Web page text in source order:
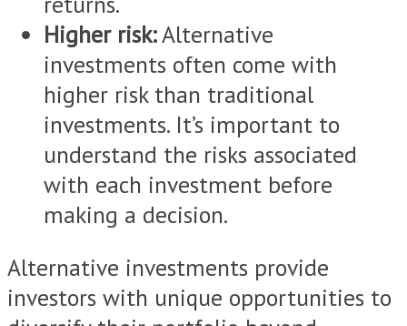
Higher risk:Alternative
investments often come with
higher risk than traditional
investments. It’s important to
understand the risks associated
with each investment before
making a decision.
Alternative investments provide
investors with unique opportunities to